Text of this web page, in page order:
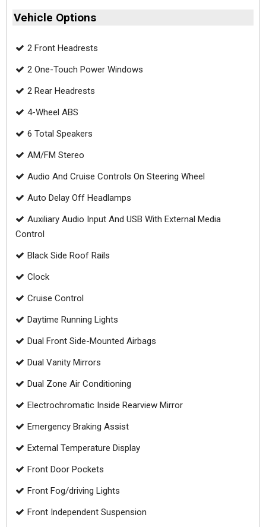
Vehicle Options
2 Front Headrests
2 One-Touch Power Windows
2 Rear Headrests
4-Wheel ABS
6 Total Speakers
AM/FM Stereo
Audio And Cruise Controls On Steering Wheel
Auto Delay Off Headlamps
Auxiliary Audio Input And USB With External Media
Control
Black Side Roof Rails
Clock
Cruise Control
Daytime Running Lights
Dual Front Side-Mounted Airbags
Dual Vanity Mirrors
Dual Zone Air Conditioning
Electrochromatic Inside Rearview Mirror
Emergency Braking Assist
External Temperature Display
Front Door Pockets
Front Fog/driving Lights
Front Independent Suspension